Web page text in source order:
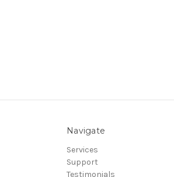
Navigate
Services
Support
Testimonials